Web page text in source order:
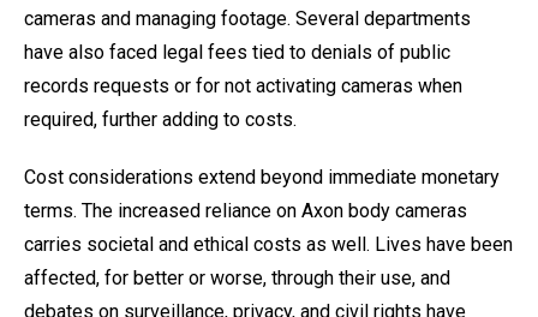
cameras and managing footage. Several departments
have also faced legal fees tied to denials of public
records requests or for not activating cameras when
required, further adding to costs.
Cost considerations extend beyond immediate monetary
terms. The increased reliance on Axon body cameras
carries societal and ethical costs as well. Lives have been
affected, for better or worse, through their use, and
debates on surveillance, privacy, and civil rights have